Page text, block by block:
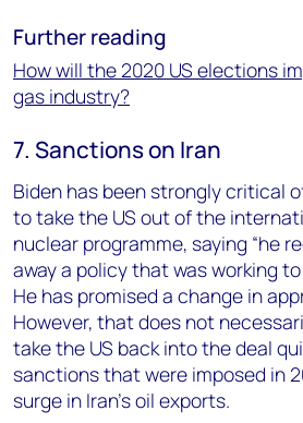
Further reading
How will the 2020 US elections
gas industry?
7. Sanctions on Iran
Biden has been strongly critical
to take the US out of the
nuclear programme, saying “he
away a policy that was working to
He has promised a change in
However, that does not
take the US back into the deal
sanctions that were imposed in
surge in Iran’s oil exports.